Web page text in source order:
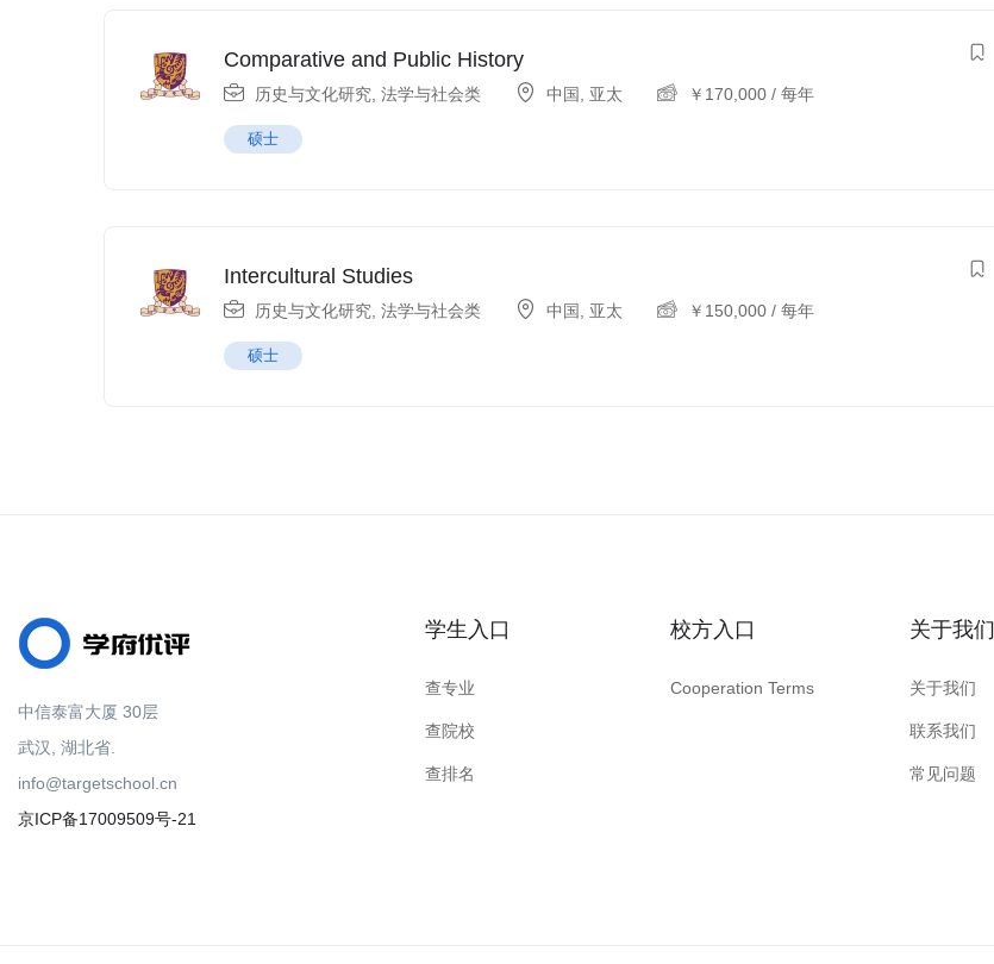
Comparative and Public History
历史与文化研究 法学与社会类 中国 亚太 ￥ 170,000 / 每年
硕士
Intercultural Studies
历史与文化研究 法学与社会类 中国 亚太 ￥ 150,000 / 每年
硕士
中信泰富大厦 30层
武汉, 湖北省.
info@targetschool.cn
京ICP备17009509号-21
学生入口
查专业
查院校
查排名
校方入口
Cooperation Terms
关于我们
关于我们
联系我们
常见问题